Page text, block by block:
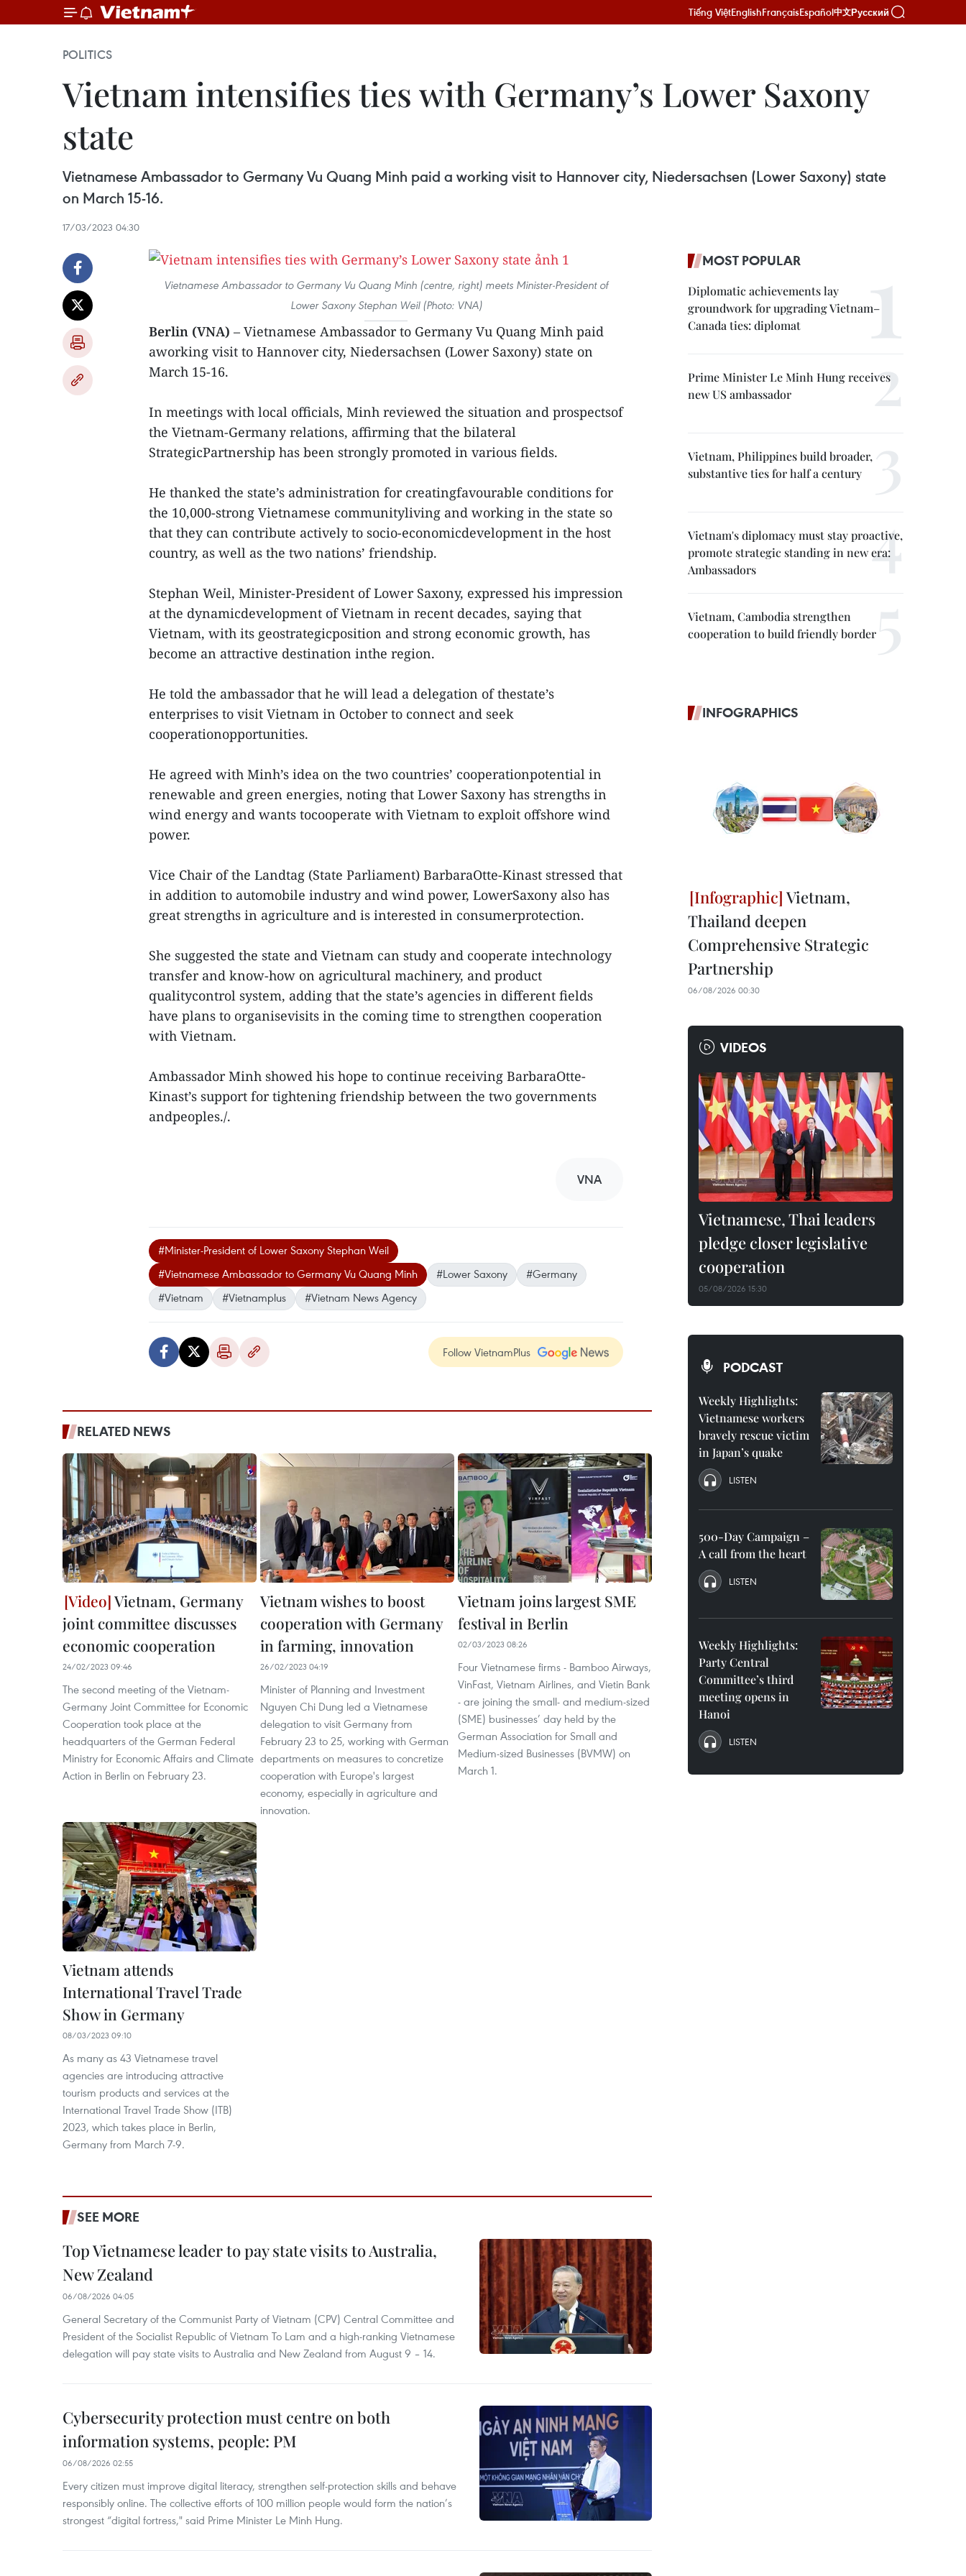
Tiếng ViệtEnglishFrançaisEspañol中文Русский
POLITICS
Vietnam intensifies ties with Germany’s Lower Saxony
state
Vietnamese Ambassador to Germany Vu Quang Minh paid a working visit to Hannover city, Niedersachsen (Lower Saxony) state
on March 15-16.
17/03/2023 04:30
Vietnamese Ambassador to Germany Vu Quang Minh (centre, right) meets Minister-President of
Lower Saxony Stephan Weil (Photo: VNA)
Berlin (VNA) – Vietnamese Ambassador to Germany Vu Quang Minh paid
aworking visit to Hannover city, Niedersachsen (Lower Saxony) state on
March 15-16.
In meetings with local officials, Minh reviewed the situation and prospectsof
the Vietnam-Germany relations, affirming that the bilateral
StrategicPartnership has been strongly promoted in various fields.
He thanked the state’s administration for creatingfavourable conditions for
the 10,000-strong Vietnamese communityliving and working in the state so
that they can contribute actively to socio-economicdevelopment in the host
country, as well as the two nations’ friendship.
Stephan Weil, Minister-President of Lower Saxony, expressed his impression
at the dynamicdevelopment of Vietnam in recent decades, saying that
Vietnam, with its geostrategicposition and strong economic growth, has
become an attractive destination inthe region.
He told the ambassador that he will lead a delegation of thestate’s
enterprises to visit Vietnam in October to connect and seek
cooperationopportunities.
He agreed with Minh’s idea on the two countries’ cooperationpotential in
renewable and green energies, noting that Lower Saxony has strengths in
wind energy and wants tocooperate with Vietnam to exploit offshore wind
power.
Vice Chair of the Landtag (State Parliament) BarbaraOtte-Kinast stressed that
in addition to automobile industry and wind power, LowerSaxony also has
great strengths in agriculture and is interested in consumerprotection.
She suggested the state and Vietnam can study and cooperate intechnology
transfer and know-how on agricultural machinery, and product
qualitycontrol system, adding that the state’s agencies in different fields
have plans to organisevisits in the coming time to strengthen cooperation
with Vietnam.
Ambassador Minh showed his hope to continue receiving BarbaraOtte-
Kinast’s support for tightening friendship between the two governments
andpeoples./.
VNA
#Minister-President of Lower Saxony Stephan Weil
#Vietnamese Ambassador to Germany Vu Quang Minh
#Lower Saxony
#Germany
#Vietnam
#Vietnamplus #Vietnam News Agency
Follow VietnamPlus
RELATED NEWS
Vietnam, Germany
joint committee discusses
economic cooperation
24/02/2023 09:46
The second meeting of the Vietnam-
Germany Joint Committee for Economic
Cooperation took place at the
headquarters of the German Federal
Ministry for Economic Affairs and Climate
Action in Berlin on February 23.
Vietnam wishes to boost
cooperation with Germany
in farming, innovation
26/02/2023 04:19
Minister of Planning and Investment
Nguyen Chi Dung led a Vietnamese
delegation to visit Germany from
February 23 to 25, working with German
departments on measures to concretize
cooperation with Europe's largest
economy, especially in agriculture and
innovation.
Vietnam joins largest SME
festival in Berlin
02/03/2023 08:26
Four Vietnamese firms - Bamboo Airways,
VinFast, Vietnam Airlines, and Vietin Bank
- are joining the small- and medium-sized
(SME) businesses’ day held by the
German Association for Small and
Medium-sized Businesses (BVMW) on
March 1.
Vietnam attends
International Travel Trade
Show in Germany
08/03/2023 09:10
As many as 43 Vietnamese travel
agencies are introducing attractive
tourism products and services at the
International Travel Trade Show (ITB)
2023, which takes place in Berlin,
Germany from March 7-9.
SEE MORE
Top Vietnamese leader to pay state visits to Australia,
New Zealand
06/08/2026 04:05
General Secretary of the Communist Party of Vietnam (CPV) Central Committee and
President of the Socialist Republic of Vietnam To Lam and a high-ranking Vietnamese
delegation will pay state visits to Australia and New Zealand from August 9 – 14.
Cybersecurity protection must centre on both
information systems, people: PM
06/08/2026 02:55
Every citizen must improve digital literacy, strengthen self-protection skills and behave
responsibly online. The collective efforts of 100 million people would form the nation’s
strongest “digital fortress," said Prime Minister Le Minh Hung.
MOST POPULAR
Diplomatic achievements lay
groundwork for upgrading Vietnam–
Canada ties: diplomat
Prime Minister Le Minh Hung receives
new US ambassador
Vietnam, Philippines build broader,
substantive ties for half a century
Vietnam's diplomacy must stay proactive,
promote strategic standing in new era:
Ambassadors
Vietnam, Cambodia strengthen
cooperation to build friendly border
INFOGRAPHICS
Vietnam,
Thailand deepen
Comprehensive Strategic
Partnership
06/08/2026 00:30
VIDEOS
Vietnamese, Thai leaders
pledge closer legislative
cooperation
05/08/2026 15:30
PODCAST
Weekly Highlights:
Vietnamese workers
bravely rescue victim
in Japan’s quake
LISTEN
500-Day Campaign –
A call from the heart
LISTEN
Weekly Highlights:
Party Central
Committee’s third
meeting opens in
Hanoi
LISTEN